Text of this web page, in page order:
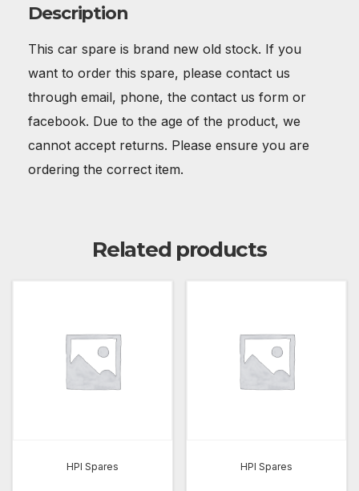
Description
This car spare is brand new old stock. If you
want to order this spare, please contact us
through email, phone, the contact us form or
facebook. Due to the age of the product, we
cannot accept returns. Please ensure you are
ordering the correct item.
Related products
HPI Spares HPI Spares